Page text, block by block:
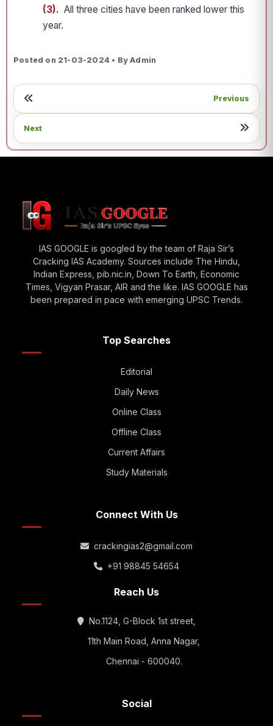
(3). All three cities have been ranked lower this
year.
Posted on 21-03-2024 • By Admin
Previous
Next
IAS GOOGLE is googled by the team of Raja Sir’s
Cracking IAS Academy. Sources include The Hindu,
Indian Express, pib.nic.in, Down To Earth, Economic
Times, Vigyan Prasar, AIR and the like. IAS GOOGLE has
been prepared in pace with emerging UPSC Trends.
Top Searches
Editorial
Daily News
Online Class
Offline Class
Current Affairs
Study Materials
Connect With Us
crackingias2@gmail.com
+91 98845 54654
Reach Us
No.1124, G-Block 1st street,
11th Main Road, Anna Nagar,
Chennai - 600040.
Social